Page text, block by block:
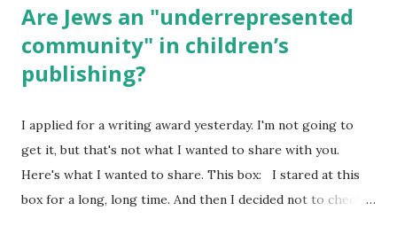
Are Jews an "underrepresented
community" in children’s
publishing?
I applied for a writing award yesterday. I'm not going to
get it, but that's not what I wanted to share with you.
Here's what I wanted to share. This box: I stared at this
box for a long, long time. And then I decided not to check